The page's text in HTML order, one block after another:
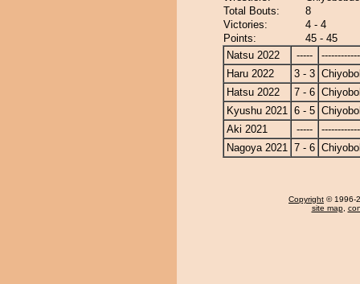
Total Bouts:
8
Victories:
4 - 4
Points:
45 - 45
Natsu 2022
-----
Haru 2022
3 - 3
Hatsu 2022
7 - 6
Kyushu 2021 6 - 5
Aki 2021
-----
Nagoya 2021 7 - 6
Copyright © 1996-
site map,